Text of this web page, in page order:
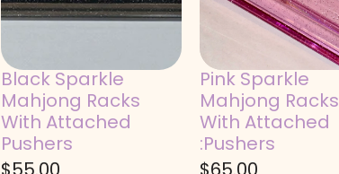
Black Sparkle
Mahjong Racks
With Attached
Pushers
Pink Sparkle
Mahjong Racks
With Attached
:Pushers